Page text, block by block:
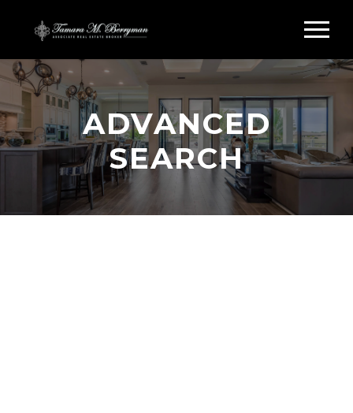
ADVANCED
SEARCH